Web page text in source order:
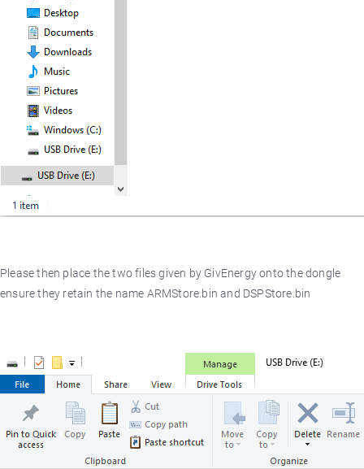
Please then place the two files given by GivEnergy onto the dongle
ensure they retain the name ARMStore.bin and DSPStore.bin